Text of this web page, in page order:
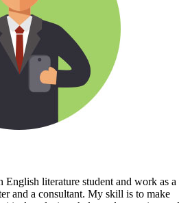
literature student and work as a
and a consultant. My skill is to make